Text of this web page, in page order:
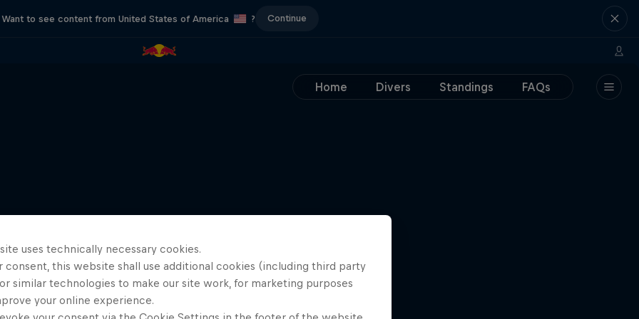
Want to see content from United States of America ? Continue
Home Divers Standings FAQs
uses technically necessary cookies.
consent, this website shall use additional cookies (including third party
similar technologies to make our site work, for marketing purposes
your online experience.